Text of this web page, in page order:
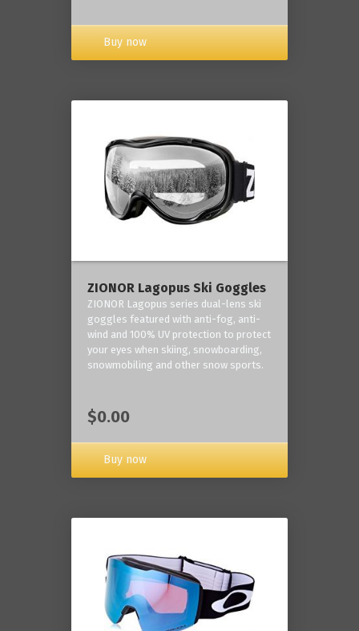
Buy now
ZIONOR Lagopus Ski Goggles
ZIONOR Lagopus series dual-lens ski
goggles featured with anti-fog, anti-
wind and 100% UV protection to protect
your eyes when skiing, snowboarding,
snowmobiling and other snow sports.
$0.00
Buy now